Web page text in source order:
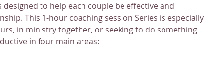
to help each couple be effective and
This 1-hour coaching session Series is especially
in ministry together, or seeking to do something
in four main areas: